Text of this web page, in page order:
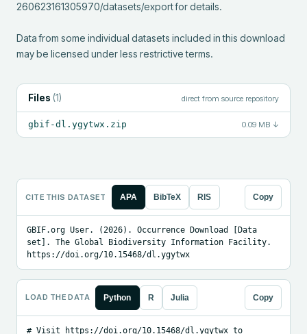
260623161305970/datasets/export for details.
Data from some individual datasets included in this download
may be licensed under less restrictive terms.
Files (1) direct from source repository
gbif-dl.ygytwx.zip 0.09 MB ↓
CITE THIS DATASET APA BibTeX RIS Copy
GBIF.org User. (2026). Occurrence Download [Data
set]. The Global Biodiversity Information Facility.
https://doi.org/10.15468/dl.ygytwx
LOAD THE DATA Python R Julia Copy
# Visit https://doi.org/10.15468/dl.ygytwx to